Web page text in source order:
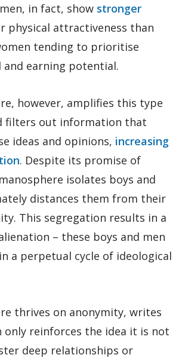
in fact, show stronger
physical attractiveness than
tending to prioritise
and earning potential.
however, amplifies this type
filters out information that
ideas and opinions, increasing
. Despite its promise of
isolates boys and
distances them from their
This segregation results in a
– these boys and men
a perpetual cycle of ideological
thrives on anonymity, writes
only reinforces the idea it is not
deep relationships or